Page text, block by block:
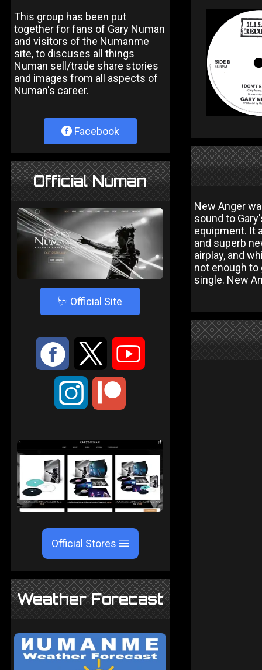
This group has been put
together for fans of Gary Numan
and visitors of the Numanme
site, to discuses all things
Numan sell/trade share stories
and images from all aspects of
Numan's career.
Facebook
Official Numan
4 Official Site
: 9 <
;
Official Stores
Weather Forecast
New Anger
sound to
equipment. It
and superb
airplay, and
not enough
single. New